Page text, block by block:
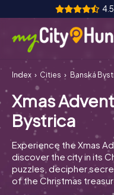
How it works
Cities
Tours
Team Building
Tickets
Index Cities Banská
Xmas
Bystrica
Experience the Xmas
discover the city in its
puzzles, decipher
of the Christmas